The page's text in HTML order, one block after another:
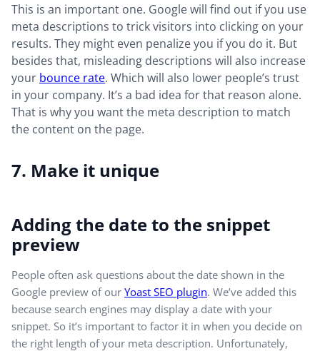
This is an important one. Google will find out if you use
meta descriptions to trick visitors into clicking on your
results. They might even penalize you if you do it. But
besides that, misleading descriptions will also increase
your bounce rate. Which will also lower people’s trust
in your company. It’s a bad idea for that reason alone.
That is why you want the meta description to match
the content on the page.
7. Make it unique
Adding the date to the snippet
preview
People often ask questions about the date shown in the
Google preview of our Yoast SEO plugin. We’ve added this
because search engines may display a date with your
snippet. So it’s important to factor it in when you decide on
the right length of your meta description. Unfortunately,